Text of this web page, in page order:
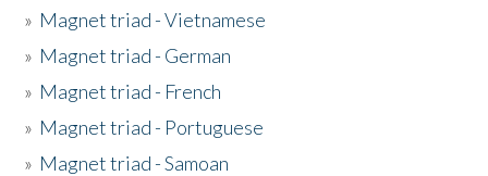
» Magnet triad - Vietnamese
» Magnet triad - German
» Magnet triad - French
» Magnet triad - Portuguese
» Magnet triad - Samoan